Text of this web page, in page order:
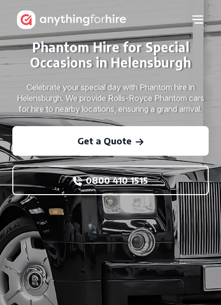
Phantom Hire for Special
Occasions in Helensburgh
Celebrate your special day with Phantom hire in
Helensburgh. We provide Rolls-Royce Phantom cars
for hire to nearby locations, ensuring a grand arrival.
Get a Quote
0800 410 1515